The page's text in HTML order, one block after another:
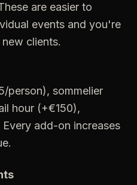
are easier to
events and you're
clients.
person), sommelier
hour (+€150),
add-on increases